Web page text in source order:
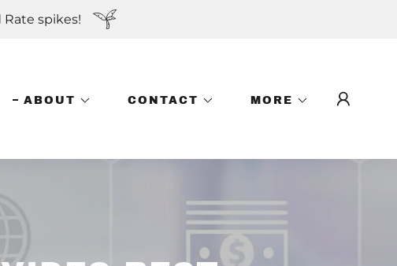
spikes!
ABOUT CONTACT MORE